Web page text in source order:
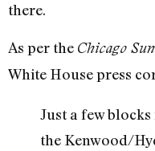
there.
As per the Chicago
White House press
Just a few
the Kenwood/